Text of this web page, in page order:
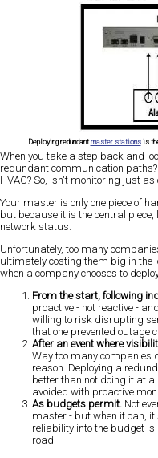
Deploying redundantmaster stationsis
When you take a step back and
redundant communication
HVAC? So, isn't monitoring just
Your master is only one piece of
but because it is the central
network status.
Unfortunately, too many
ultimately costing them big in the
when a company chooses to
From the start, following
proactive - not reactive -
willing to risk disrupting
that one prevented outage
After an event where
Way too many companies
reason. Deploying a
better than not doing it at
avoided with proactive
As budgets permit. Not
master - but when it can, it
reliability into the budget is
road.